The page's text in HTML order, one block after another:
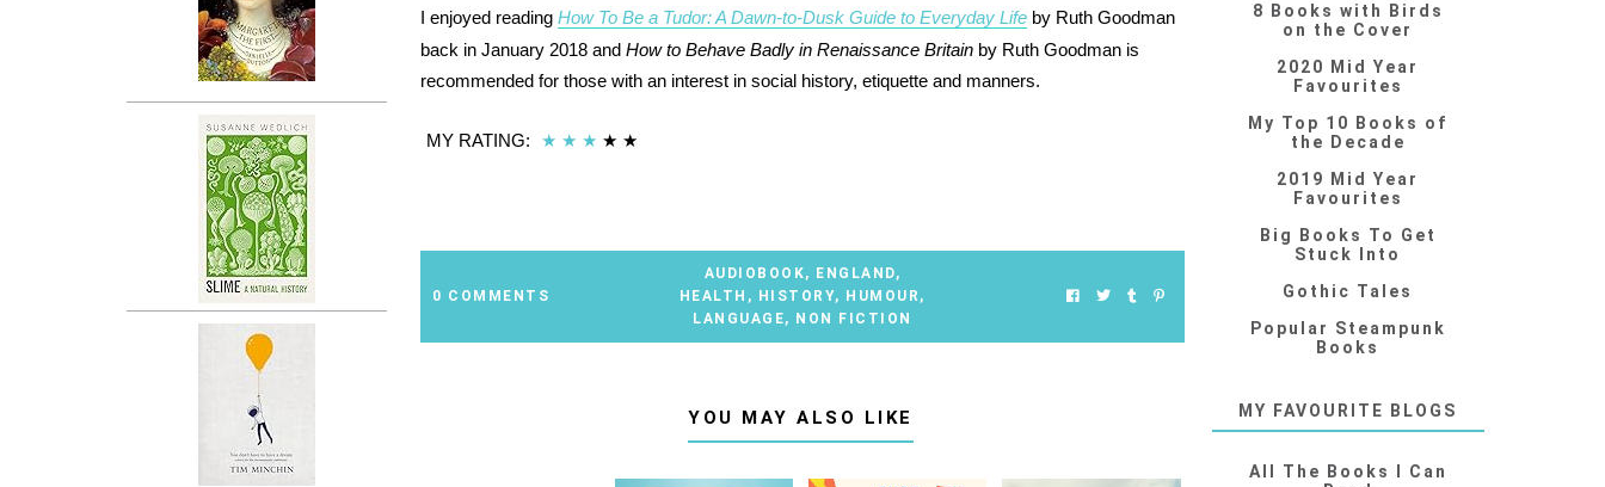
I enjoyed readingHow To Be a Tudor: A Dawn-to-Dusk Guide to Everyday Life by Ruth Goodman
back in January 2018 andHow to Behave Badly in Renaissance Britain by Ruth Goodman is
recommended for those with an interest in social history, etiquette and manners.
MY RATING: ★ ★ ★ ★ ★
0 COMMENTS
AUDIOBOOK, ENGLAND,
HEALTH , HISTORY, HUMOUR ,
LANGUAGE, NON FICTION
YOU MAY ALSO LIKE
8 Books with Birds
on the Cover
2020 Mid Year
Favourites
My Top 10 Books of
the Decade
2019 Mid Year
Favourites
Big Books To Get
Stuck Into
Gothic Tales
Popular Steampunk
Books
MY FAVOURITE BLOGS
All The Books I Can